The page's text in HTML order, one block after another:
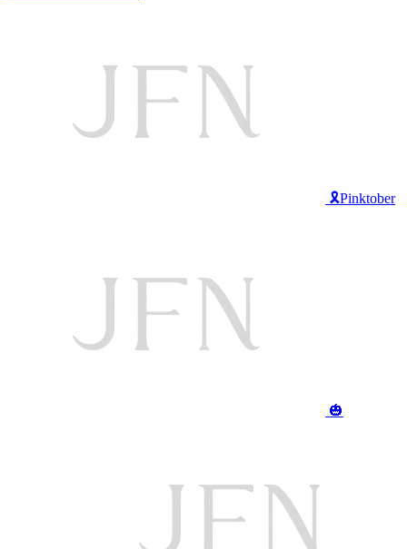
🎗️Pinktober
🎃